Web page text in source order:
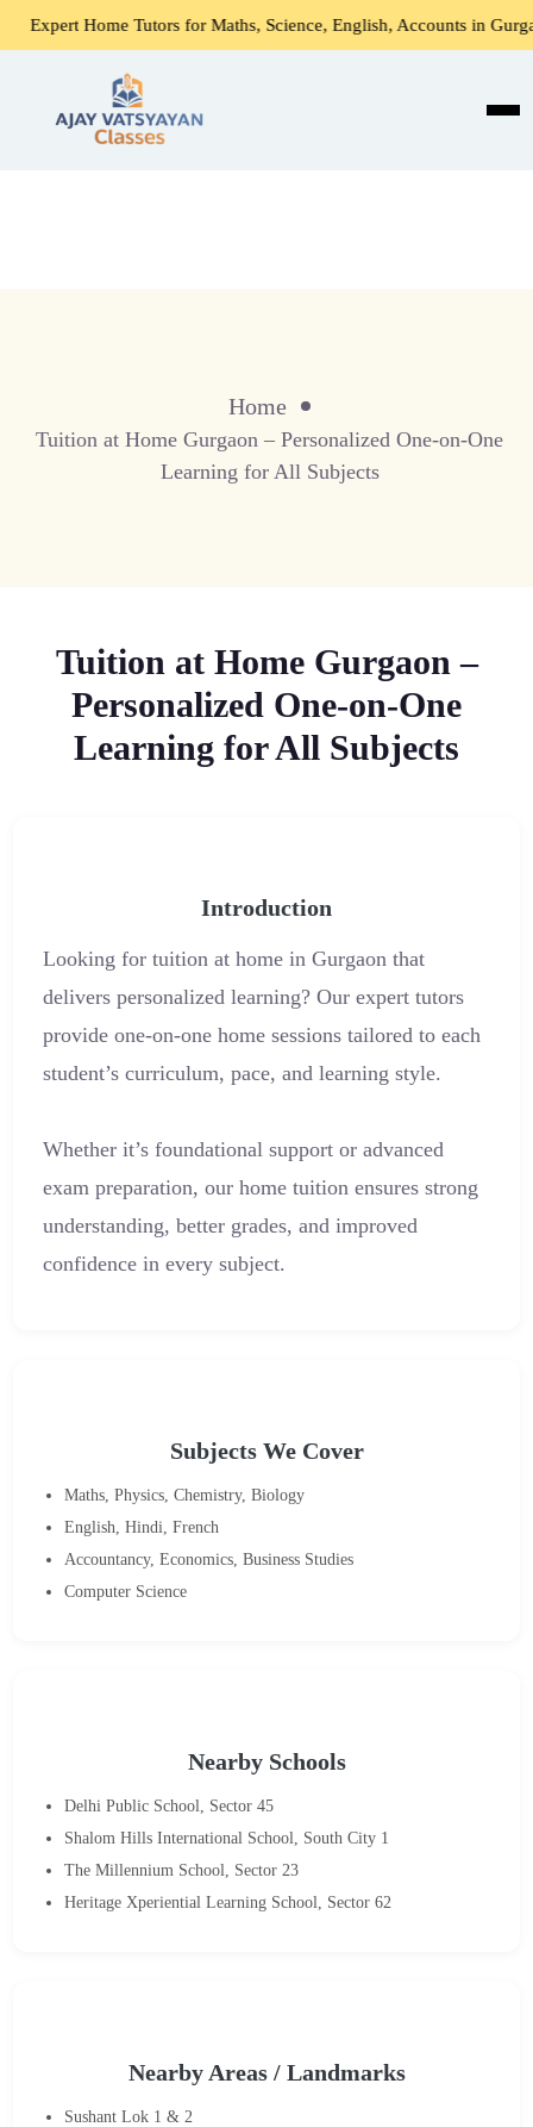
Home Tutors for Maths, Science, English, Accounts in Gurgaon
Home
Tuition at Home Gurgaon – Personalized One-on-One
Learning for All Subjects
Tuition at Home Gurgaon –
Personalized One-on-One
Learning for All Subjects
Introduction
Looking for tuition at home in Gurgaon that
delivers personalized learning? Our expert tutors
provide one-on-one home sessions tailored to each
student’s curriculum, pace, and learning style.
Whether it’s foundational support or advanced
exam preparation, our home tuition ensures strong
understanding, better grades, and improved
confidence in every subject.
Subjects We Cover
Maths, Physics, Chemistry, Biology
English, Hindi, French
Accountancy, Economics, Business Studies
Computer Science
Nearby Schools
Delhi Public School, Sector 45
Shalom Hills International School, South City 1
The Millennium School, Sector 23
Heritage Xperiential Learning School, Sector 62
Nearby Areas / Landmarks
Sushant Lok 1 & 2